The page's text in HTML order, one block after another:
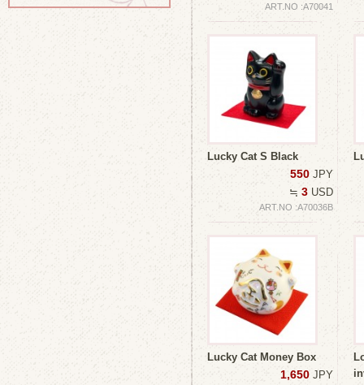
ART.NO :A70041
Lucky Cat S Black
550 JPY
≒ 3 USD
ART.NO :A70036B
Lucky Cat Money Box
1,650 JPY